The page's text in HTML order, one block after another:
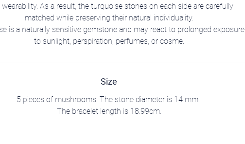
As a result, the turquoise stones on each side are carefully
matched while preserving their natural individuality.
is a naturally sensitive gemstone and may react to prolonged exposure
to sunlight, perspiration, perfumes, or cosme.
Size
5 pieces of mushrooms. The stone diameter is 14 mm.
The bracelet length is 18.99cm.